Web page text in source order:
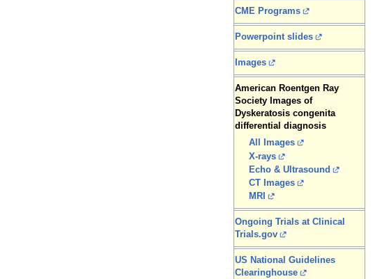
CME Programs
Powerpoint slides
Images
American Roentgen Ray
Society Images of
Dyskeratosis congenita
differential diagnosis
All Images
X-rays
Echo & Ultrasound
CT Images
MRI
Ongoing Trials at Clinical
Trials.gov
US National Guidelines
Clearinghouse